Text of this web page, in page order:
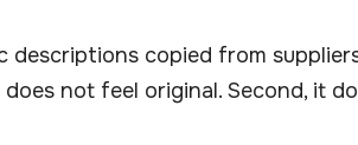
descriptions copied from
not feel original. Second, it